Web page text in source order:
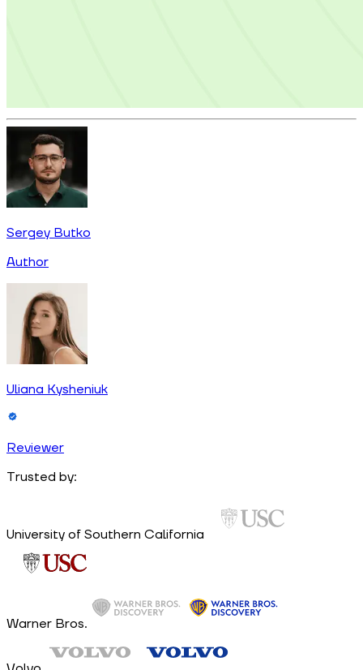
Sergey Butko
Author
Uliana Kysheniuk
Reviewer
Trusted by:
University of Southern California
Warner Bros.